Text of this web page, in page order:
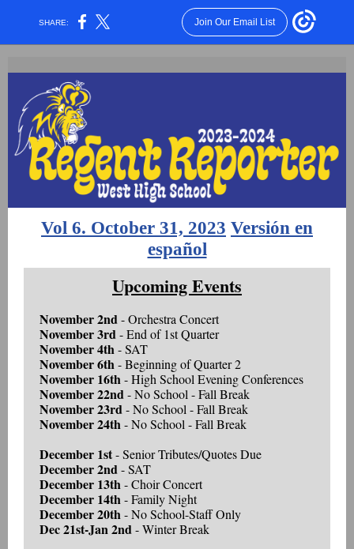
SHARE: Join Our Email List
Vol 6. October 31, 2023 Versión en
español
Upcoming Events
November 2nd- Orchestra Concert
November 3rd- End of 1st Quarter
November 4th- SAT
November 6th- Beginning of Quarter 2
November 16th- High School Evening Conferences
November 22nd- No School - Fall Break
November 23rd- No School - Fall Break
November 24th- No School - Fall Break
December 1st- Senior Tributes/Quotes Due
December 2nd- SAT
December 13th- Choir Concert
December 14th- Family Night
December 20th- No School-Staff Only
Dec 21st-Jan 2nd- Winter Break